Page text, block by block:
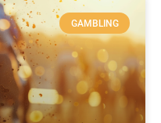
GAMBLING